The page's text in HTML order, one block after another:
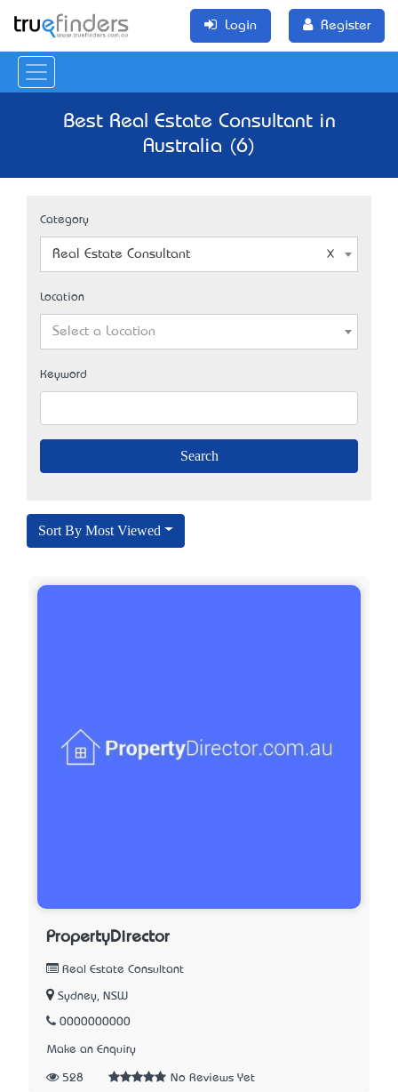
Login Register
Best Real Estate Consultant in
Australia (6)
Category
Real Estate Consultant
Location
Select a Location
Keyword
Sort By Most Viewed
PropertyDirector
Real Estate Consultant
Sydney, NSW
0000000000
Make an Enquiry
528 No Reviews Yet